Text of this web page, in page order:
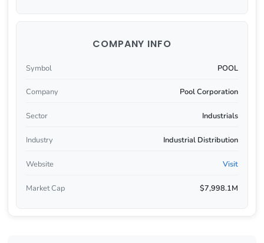
COMPANY INFO
Symbol POOL
Company Pool Corporation
Sector Industrials
Industry Industrial Distribution
Website Visit
Market Cap $7,998.1M